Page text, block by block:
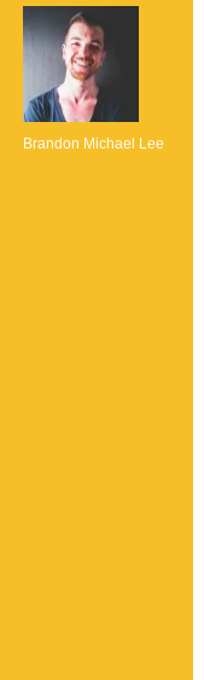
Brandon Michael Lee